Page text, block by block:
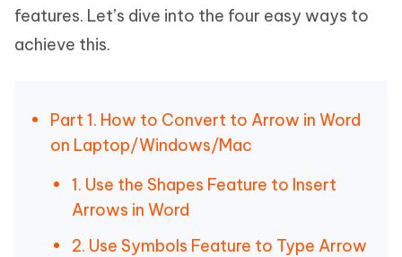
features. Let’s dive into the four easy ways to
achieve this.
Part 1. How to Convert to Arrow in Word
on Laptop/Windows/Mac
1. Use the Shapes Feature to Insert
Arrows in Word
2. Use Symbols Feature to Type Arrow